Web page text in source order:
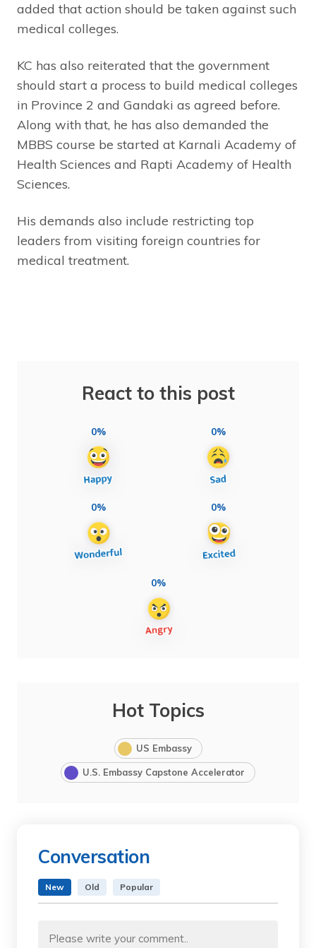
added that action should be taken against such
medical colleges.
KC has also reiterated that the government
should start a process to build medical colleges
in Province 2 and Gandaki as agreed before.
Along with that, he has also demanded the
MBBS course be started at Karnali Academy of
Health Sciences and Rapti Academy of Health
Sciences.
His demands also include restricting top
leaders from visiting foreign countries for
medical treatment.
React to this post
0% 0%
0% 0%
0%
Hot Topics
US Embassy
U.S. Embassy Capstone Accelerator
Conversation
New Old Popular